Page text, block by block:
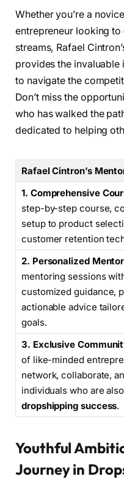
Whether you’re a
entrepreneur looking
streams, Rafael
provides the invaluable
to navigate the
Don’t miss the
who has walked the
dedicated to helping
Rafael Cintron’s
1. Comprehensive
step-by-step course,
setup to product
customer retention
2. Personalized
mentoring sessions
customized guidance,
actionable advice
goals.
3. Exclusive
of like-minded
network, collaborate,
individuals who are
dropshipping success.
Youthful
Journey in